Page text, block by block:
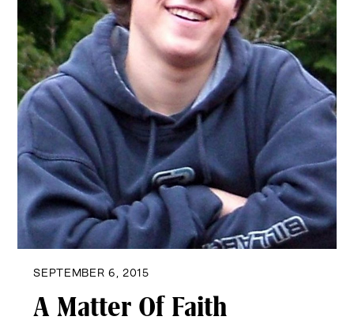
SEPTEMBER 6, 2015
A Matter Of Faith